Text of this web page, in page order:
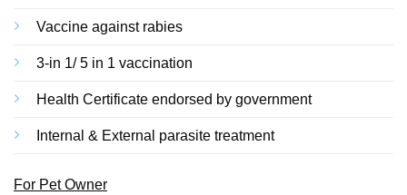
Vaccine against rabies
3-in 1/ 5 in 1 vaccination
Health Certificate endorsed by government
Internal & External parasite treatment
For Pet Owner